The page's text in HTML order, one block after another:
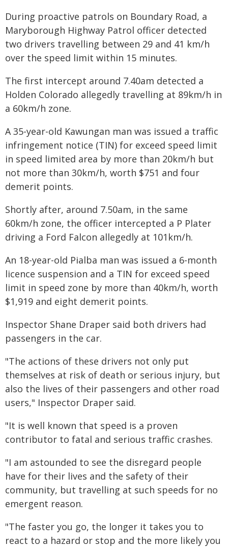
During proactive patrols on Boundary Road, a
Maryborough Highway Patrol officer detected
two drivers travelling between 29 and 41 km/h
over the speed limit within 15 minutes.
The first intercept around 7.40am detected a
Holden Colorado allegedly travelling at 89km/h in
a 60km/h zone.
A 35-year-old Kawungan man was issued a traffic
infringement notice (TIN) for exceed speed limit
in speed limited area by more than 20km/h but
not more than 30km/h, worth $751 and four
demerit points.
Shortly after, around 7.50am, in the same
60km/h zone, the officer intercepted a P Plater
driving a Ford Falcon allegedly at 101km/h.
An 18-year-old Pialba man was issued a 6-month
licence suspension and a TIN for exceed speed
limit in speed zone by more than 40km/h, worth
$1,919 and eight demerit points.
Inspector Shane Draper said both drivers had
passengers in the car.
"The actions of these drivers not only put
themselves at risk of death or serious injury, but
also the lives of their passengers and other road
users," Inspector Draper said.
"It is well known that speed is a proven
contributor to fatal and serious traffic crashes.
"I am astounded to see the disregard people
have for their lives and the safety of their
community, but travelling at such speeds for no
emergent reason.
"The faster you go, the longer it takes you to
react to a hazard or stop and the more likely you